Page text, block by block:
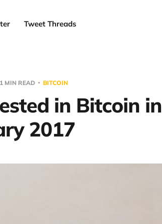
Tweet Threads
1 MIN READ BITCOIN
in Bitcoin in
2017